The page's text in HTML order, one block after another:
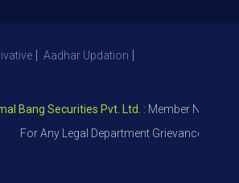
Aadhar Updation
Securities Pvt. Ltd. : Member NSE – ID
For Any Legal Department Grievances – Level